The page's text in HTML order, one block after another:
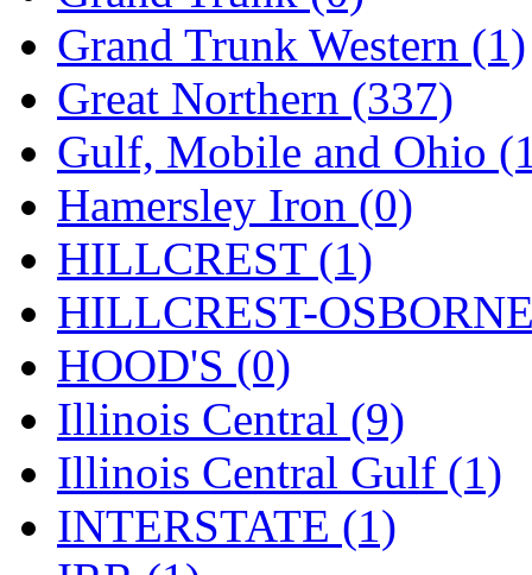
SMI (4)
SMT (0)
SOFUE (0)
Soto (0)
South Korea (1)
South River Model
SR CO (0)
SR I-TECH (0)
SR/DDONG (0)
St Petersburg Tram
Grand Trunk Western (1)
Great Northern (337)
Gulf, Mobile and Ohio
Hamersley Iron (0)
HILLCREST (1)
HILLCREST-
HOOD'S (0)
Illinois Central (9)
Illinois Central Gulf (1)
INTERSTATE (1)